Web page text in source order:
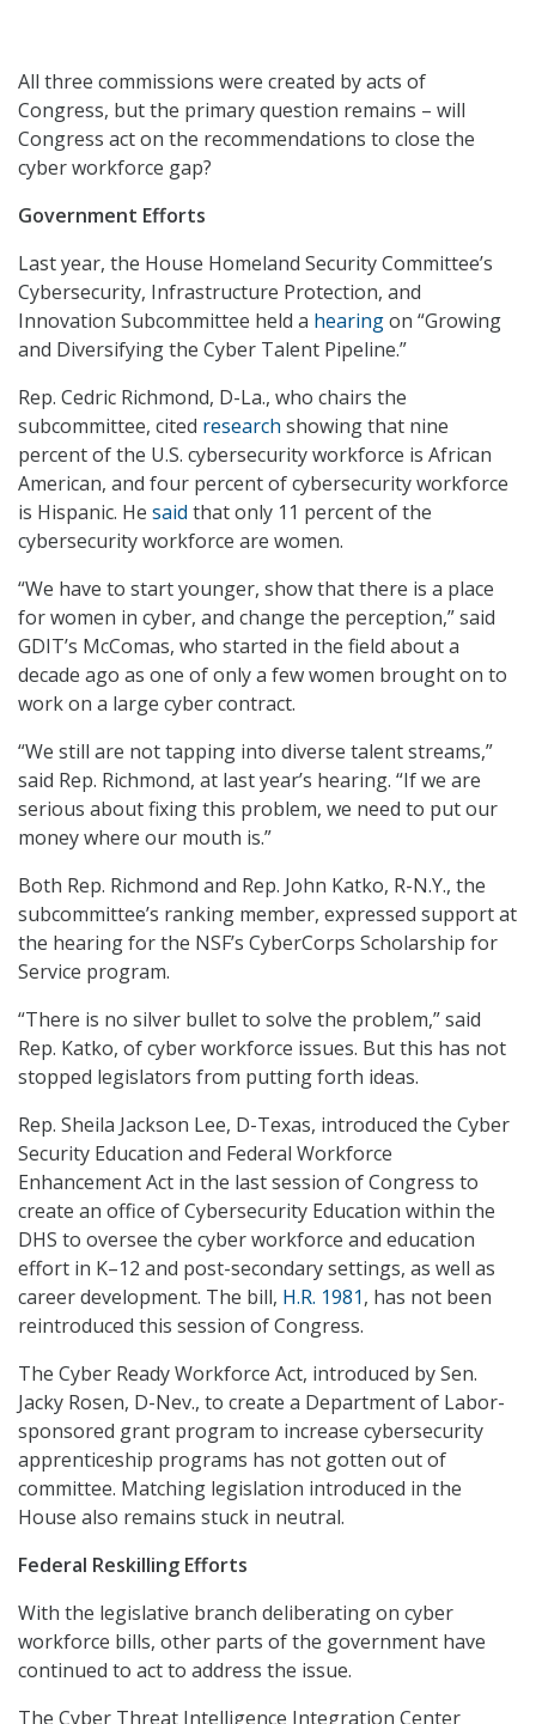
All three commissions were created by acts of
Congress, but the primary question remains – will
Congress act on the recommendations to close the
cyber workforce gap?
Government Efforts
Last year, the House Homeland Security Committee’s
Cybersecurity, Infrastructure Protection, and
Innovation Subcommittee held a hearingon “Growing
and Diversifying the Cyber Talent Pipeline.”
Rep. Cedric Richmond, D-La., who chairs the
subcommittee, cited research showing that nine
percent of the U.S. cybersecurity workforce is African
American, and four percent of cybersecurity workforce
is Hispanic. He said that only 11 percent of the
cybersecurity workforce are women.
“We have to start younger, show that there is a place
for women in cyber, and change the perception,” said
GDIT’s McComas, who started in the field about a
decade ago as one of only a few women brought on to
work on a large cyber contract.
“We still are not tapping into diverse talent streams,”
said Rep. Richmond, at last year’s hearing. “If we are
serious about fixing this problem, we need to put our
money where our mouth is.”
Both Rep. Richmond and Rep. John Katko, R-N.Y., the
subcommittee’s ranking member, expressed support at
the hearing for the NSF’s CyberCorps Scholarship for
Service program.
“There is no silver bullet to solve the problem,” said
Rep. Katko, of cyber workforce issues. But this has not
stopped legislators from putting forth ideas.
Rep. Sheila Jackson Lee, D-Texas, introduced the Cyber
Security Education and Federal Workforce
Enhancement Act in the last session of Congress to
create an office of Cybersecurity Education within the
DHS to oversee the cyber workforce and education
effort in K–12 and post-secondary settings, as well as
career development. The bill, H.R. 1981, has not been
reintroduced this session of Congress.
The Cyber Ready Workforce Act, introduced by Sen.
Jacky Rosen, D-Nev., to create a Department of Labor-
sponsored grant program to increase cybersecurity
apprenticeship programs has not gotten out of
committee. Matching legislation introduced in the
House also remains stuck in neutral.
Federal Reskilling Efforts
With the legislative branch deliberating on cyber
workforce bills, other parts of the government have
continued to act to address the issue.
The Cyber Threat Intelligence Integration Center